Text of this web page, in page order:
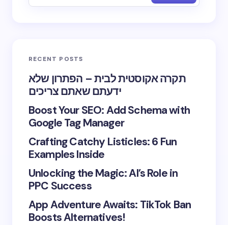
RECENT POSTS
תקרה אקוסטית לבית – הפתרון שלא
ידעתם שאתם צריכים
Boost Your SEO: Add Schema with
Google Tag Manager
Crafting Catchy Listicles: 6 Fun
Examples Inside
Unlocking the Magic: AI’s Role in
PPC Success
App Adventure Awaits: TikTok Ban
Boosts Alternatives!